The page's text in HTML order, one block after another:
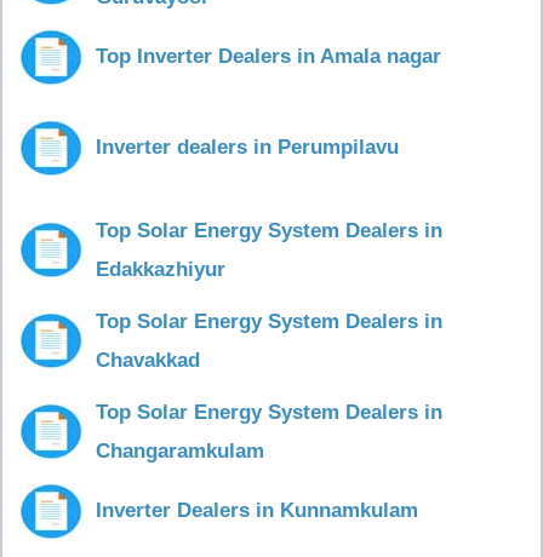
Top Inverter Dealers in Amala nagar
Inverter dealers in Perumpilavu
Top Solar Energy System Dealers in
Edakkazhiyur
Top Solar Energy System Dealers in
Chavakkad
Top Solar Energy System Dealers in
Changaramkulam
Inverter Dealers in Kunnamkulam